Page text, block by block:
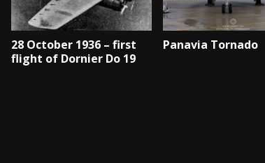
28 October 1936 – first
flight of Dornier Do 19
Panavia Tornado